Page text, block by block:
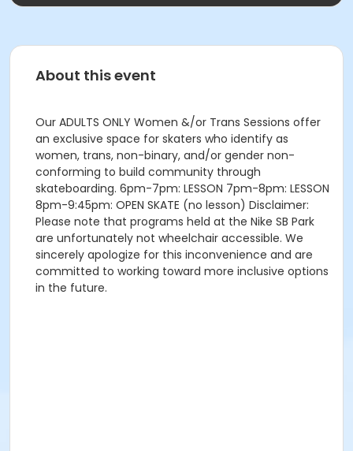
About this event
Our ADULTS ONLY Women &/or Trans Sessions offer
an exclusive space for skaters who identify as
women, trans, non-binary, and/or gender non-
conforming to build community through
skateboarding. 6pm-7pm: LESSON 7pm-8pm: LESSON
8pm-9:45pm: OPEN SKATE (no lesson) Disclaimer:
Please note that programs held at the Nike SB Park
are unfortunately not wheelchair accessible. We
sincerely apologize for this inconvenience and are
committed to working toward more inclusive options
in the future.